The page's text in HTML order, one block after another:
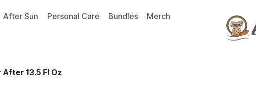
After Sun Personal Care Bundles
Merch
After 13.5 Fl Oz